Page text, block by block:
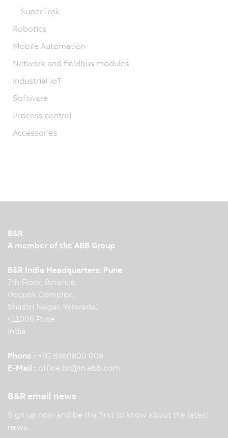
SuperTrak
Robotics
Mobile Automation
Network and fieldbus modules
Industrial IoT
Software
Process control
Accessories
B&R
A member of the ABB Group
B&R India Headquarters: Pune
7th Floor, Binarius,
Deepak Complex,
Shastri Nagar, Yerwada,
411006 Pune
India
Phone : +91 8380800 008
E-Mail : office.br@in.abb.com
B&R email news
Sign up now and be the first to know about the latest
news.